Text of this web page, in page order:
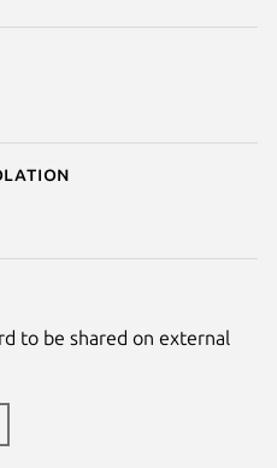
to be shared on external